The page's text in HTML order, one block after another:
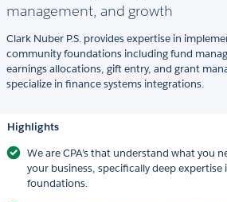
management, and growth
Clark Nuber P.S. provides expertise in
community foundations including fund
earnings allocations, gift entry, and grant
specialize in finance systems integrations.
Highlights
We are CPA’s that understand what you
your business, specifically deep
foundations.